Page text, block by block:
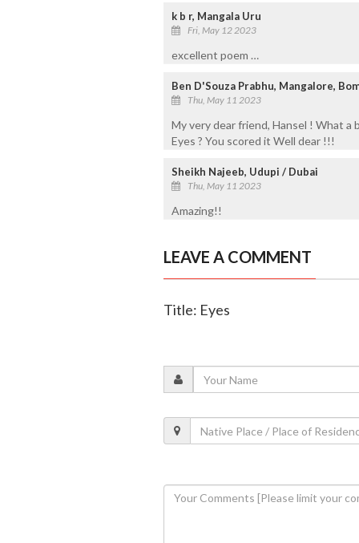
k b r, Mangala Uru
Fri, May 12 2023
excellent poem …
Ben D'Souza Prabhu, Mangalore,
Thu, May 11 2023
My very dear friend, Hansel ! What
Eyes ? You scored it Well dear !!!
Sheikh Najeeb, Udupi / Dubai
Thu, May 11 2023
Amazing!!
LEAVE A COMMENT
Title: Eyes